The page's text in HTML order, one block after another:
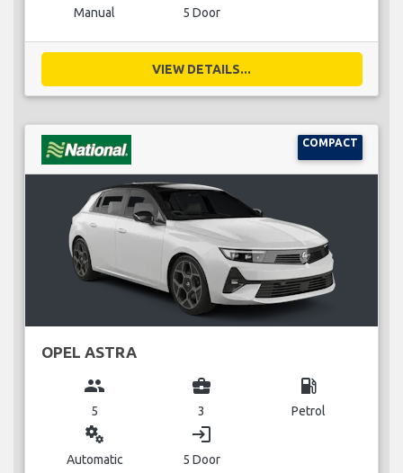
Manual 5 Door
VIEW DETAILS...
COMPACT
OPEL ASTRA
group
5
business_center
3
local_gas_station
Petrol
miscellaneous_services
Automatic
login
5 Door